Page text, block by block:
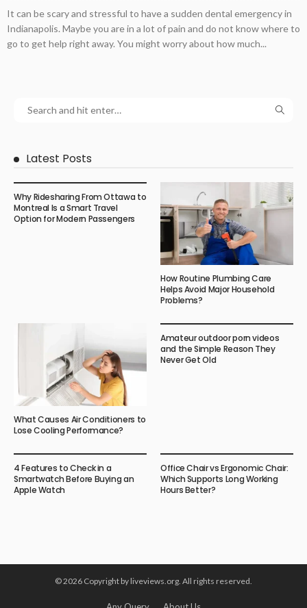
It can be scary and stressful to have a sudden dental emergency in
Indianapolis. Maybe you are in a lot of pain and do not know where to
go to get help right away. You might worry about how much...
Latest Posts
Why Ridesharing From Ottawa to
Montreal Is a Smart Travel
Option for Modern Passengers
How Routine Plumbing Care
Helps Avoid Major Household
Problems?
What Causes Air Conditioners to
Lose Cooling Performance?
Amateur outdoor porn videos
and the Simple Reason They
Never Get Old
4 Features to Check in a
Smartwatch Before Buying an
Apple Watch
Office Chair vs Ergonomic Chair:
Which Supports Long Working
Hours Better?
© 2026 Copyright by liveviews.org. All rights reserved.